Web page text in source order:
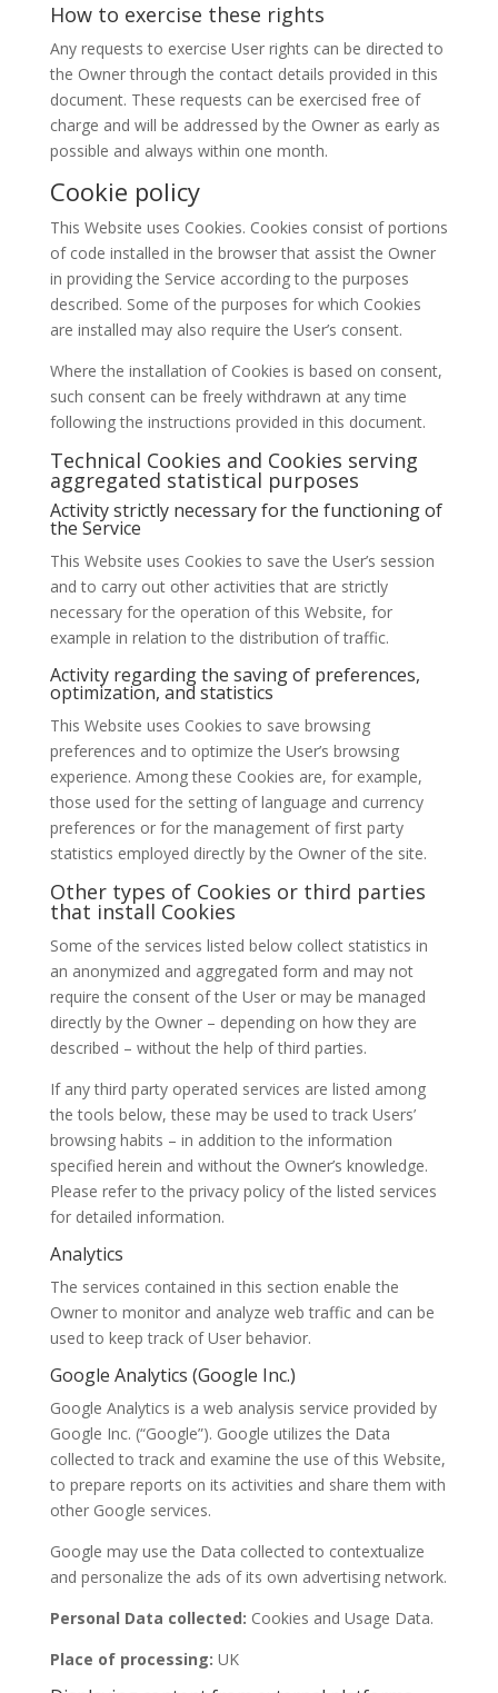
How to exercise these rights
Any requests to exercise User rights can be directed to
the Owner through the contact details provided in this
document. These requests can be exercised free of
charge and will be addressed by the Owner as early as
possible and always within one month.
Cookie policy
This Website uses Cookies. Cookies consist of portions
of code installed in the browser that assist the Owner
in providing the Service according to the purposes
described. Some of the purposes for which Cookies
are installed may also require the User’s consent.
Where the installation of Cookies is based on consent,
such consent can be freely withdrawn at any time
following the instructions provided in this document.
Technical Cookies and Cookies serving
aggregated statistical purposes
Activity strictly necessary for the functioning of
the Service
This Website uses Cookies to save the User’s session
and to carry out other activities that are strictly
necessary for the operation of this Website, for
example in relation to the distribution of traffic.
Activity regarding the saving of preferences,
optimization, and statistics
This Website uses Cookies to save browsing
preferences and to optimize the User’s browsing
experience. Among these Cookies are, for example,
those used for the setting of language and currency
preferences or for the management of first party
statistics employed directly by the Owner of the site.
Other types of Cookies or third parties
that install Cookies
Some of the services listed below collect statistics in
an anonymized and aggregated form and may not
require the consent of the User or may be managed
directly by the Owner – depending on how they are
described – without the help of third parties.
If any third party operated services are listed among
the tools below, these may be used to track Users’
browsing habits – in addition to the information
specified herein and without the Owner’s knowledge.
Please refer to the privacy policy of the listed services
for detailed information.
Analytics
The services contained in this section enable the
Owner to monitor and analyze web traffic and can be
used to keep track of User behavior.
Google Analytics (Google Inc.)
Google Analytics is a web analysis service provided by
Google Inc. (“Google”). Google utilizes the Data
collected to track and examine the use of this Website,
to prepare reports on its activities and share them with
other Google services.
Google may use the Data collected to contextualize
and personalize the ads of its own advertising network.
Personal Data collected: Cookies and Usage Data.
Place of processing: UK